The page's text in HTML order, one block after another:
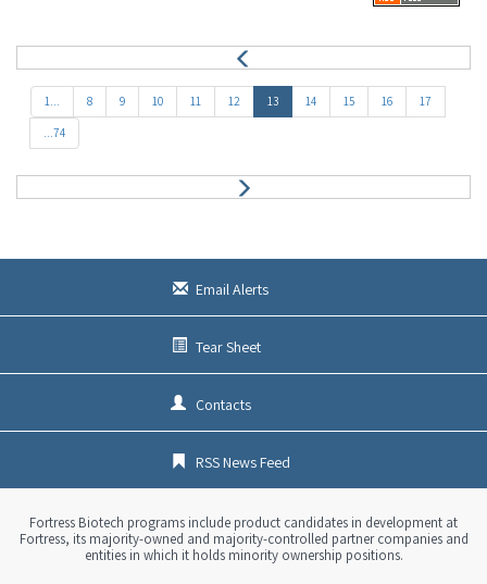
r
v
1... 8 9 10 11 12 13 14 15 16 17
...74
e
Email Alerts
Tear Sheet
Contacts
RSS News Feed
Fortress Biotech programs include product candidates in development at
Fortress, its majority-owned and majority-controlled partner companies and
entities in which it holds minority ownership positions.